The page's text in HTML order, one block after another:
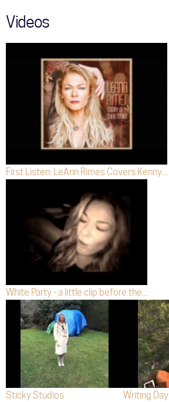
Videos
First Listen: LeAnn Rimes Covers Kenny...
White Party - a little clip before the...
Sticky Studios Writing Day